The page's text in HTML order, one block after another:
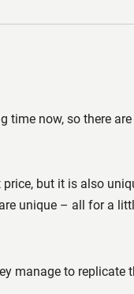
now, so there
but it is also
unique – all for a
manage to